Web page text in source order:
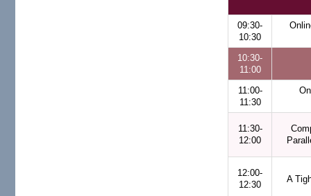
09:30-
10:30
10:30-
11:00
11:00-
11:30
11:30-
12:00
12:00-
12:30
A